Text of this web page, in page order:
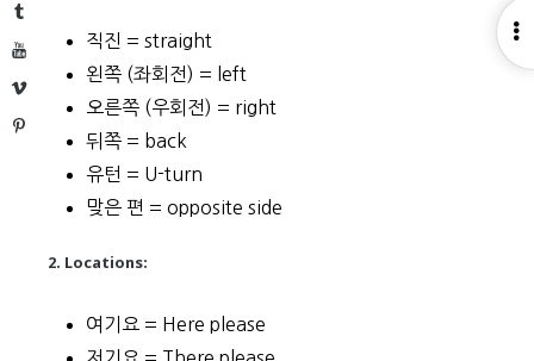
Tumblr
YouTube
Vimeo
Pinterest
직진 = straight
왼쪽 (좌회전) = left
오른쪽 (우회전) = right
뒤쪽 = back
유턴 = U-turn
맞은 편 = opposite side
2. Locations:
여기요 = Here please